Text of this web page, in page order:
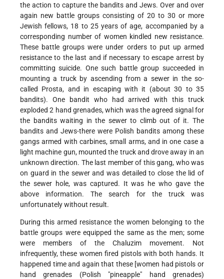
the action to capture the bandits and Jews. Over and over
again new battle groups consisting of 20 to 30 or more
Jewish fellows, 18 to 25 years of age, accompanied by a
corresponding number of women kindled new resistance.
These battle groups were under orders to put up armed
resistance to the last and if necessary to escape arrest by
committing suicide. One such battle group succeeded in
mounting a truck by ascending from a sewer in the so-
called Prosta, and in escaping with it (about 30 to 35
bandits). One bandit who had arrived with this truck
exploded 2 hand grenades, which was the agreed signal for
the bandits waiting in the sewer to climb out of it. The
bandits and Jews-there were Polish bandits among these
gangs armed with carbines, small arms, and in one case a
light machine gun, mounted the truck and drove away in an
unknown direction. The last member of this gang, who was
on guard in the sewer and was detailed to close the lid of
the sewer hole, was captured. It was he who gave the
above information. The search for the truck was
unfortunately without result.
During this armed resistance the women belonging to the
battle groups were equipped the same as the men; some
were members of the Chaluzim movement. Not
infrequently, these women fired pistols with both hands. It
happened time and again that these [women had pistols or
hand grenades (Polish "pineapple" hand grenades)